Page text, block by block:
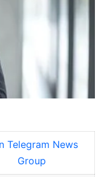
Telegram News
Group